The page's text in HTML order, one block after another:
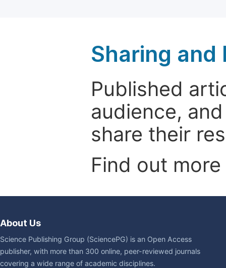
Sharing and
Published
audience,
share their
Find out
About Us
Science Publishing Group (SciencePG) is an Open Access
publisher, with more than 300 online, peer-reviewed journals
covering a wide range of academic disciplines.